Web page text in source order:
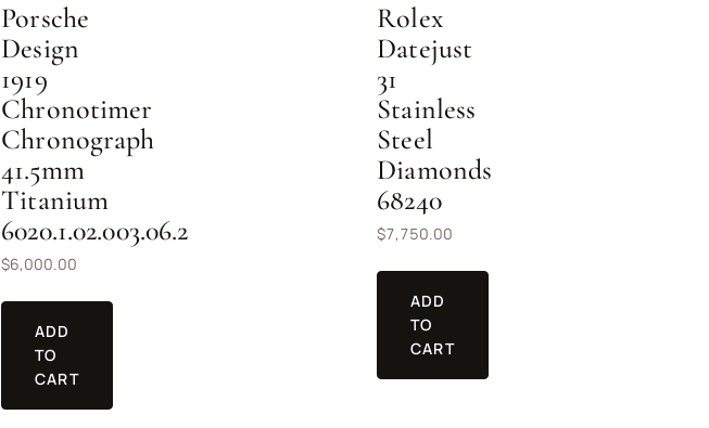
Porsche
Design
1919
Chronotimer
Chronograph
41.5mm
Titanium
6020.1.02.003.06.2
$6,000.00
ADD
TO
CART
Rolex
Datejust
31
Stainless
Steel
Diamonds
68240
$7,750.00
ADD
TO
CART